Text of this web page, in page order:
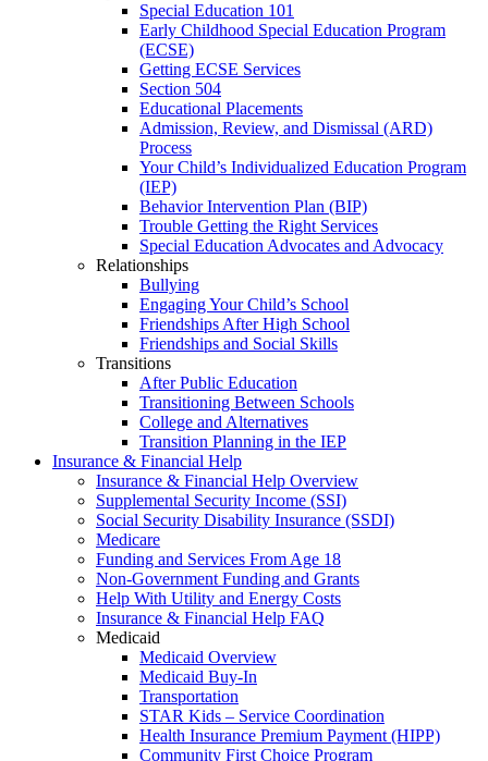
Special Education 101
Early Childhood Special Education Program
(ECSE)
Getting ECSE Services
Section 504
Educational Placements
Admission, Review, and Dismissal (ARD)
Process
Your Child’s Individualized Education Program
(IEP)
Behavior Intervention Plan (BIP)
Trouble Getting the Right Services
Special Education Advocates and Advocacy
Relationships
Bullying
Engaging Your Child’s School
Friendships After High School
Friendships and Social Skills
Transitions
After Public Education
Transitioning Between Schools
College and Alternatives
Transition Planning in the IEP
Insurance & Financial Help
Insurance & Financial Help Overview
Supplemental Security Income (SSI)
Social Security Disability Insurance (SSDI)
Medicare
Funding and Services From Age 18
Non-Government Funding and Grants
Help With Utility and Energy Costs
Insurance & Financial Help FAQ
Medicaid
Medicaid Overview
Medicaid Buy-In
Transportation
STAR Kids – Service Coordination
Health Insurance Premium Payment (HIPP)
Community First Choice Program